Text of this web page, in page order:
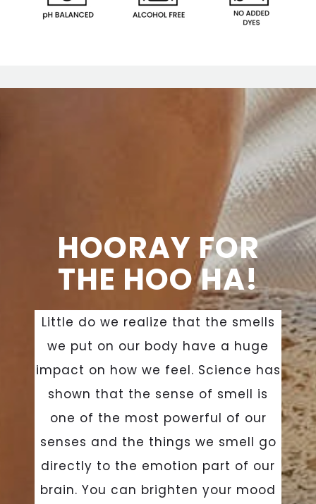
HOORAY FOR
THE HOO HA!
Little do we realize that the smells
we put on our body have a huge
impact on how we feel. Science has
shown that the sense of smell is
one of the most powerful of our
senses and the things we smell go
directly to the emotion part of our
brain. You can brighten your mood